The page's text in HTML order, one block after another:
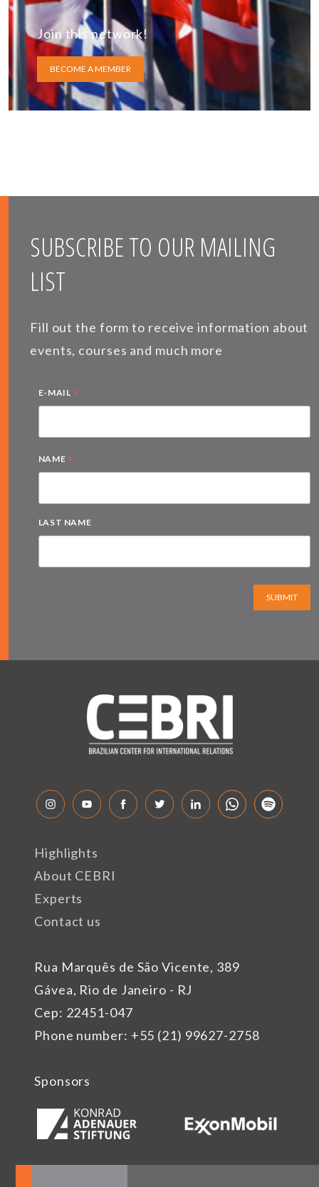
Join this network!
BECOME A MEMBER
SUBSCRIBE TO OUR MAILING
LIST
Fill out the form to receive information about
events, courses and much more
E-MAIL *
NAME *
LAST NAME
SUBMIT
Rua Marquês de São Vicente, 389
Gávea, Rio de Janeiro - RJ
Cep: 22451-047
Phone number: +55 (21) 99627-2758
Highlights
About CEBRI
Experts
Contact us
Sponsors